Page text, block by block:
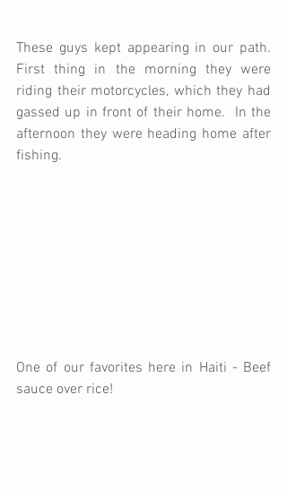
These guys kept appearing in our path.
First thing in the morning they were
riding their motorcycles, which they had
gassed up in front of their home.  In the
afternoon they were heading home after
fishing.
One of our favorites here in Haiti - Beef
sauce over rice!